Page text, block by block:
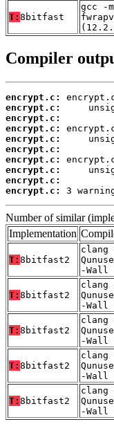
T: 8bitfast
gcc -
Compiler
encrypt.c:
encrypt.c:
encrypt.c:
encrypt.c:
encrypt.c:
encrypt.c:
encrypt.c:
encrypt.c:
encrypt.c:
encrypt.c:
3
Number of similar
Implementation
T: 8bitfast2
clang
-Wall
T: 8bitfast2
clang
-Wall
T: 8bitfast2
clang
-Wall
T: 8bitfast2
clang
-Wall
T: 8bitfast2
clang
-Wall